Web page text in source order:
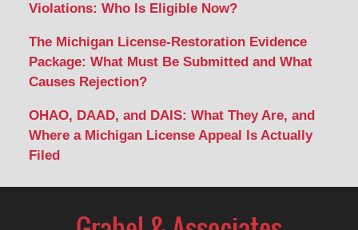
Violations: Who Is Eligible Now?
The Michigan License-Restoration Evidence
Package: What Must Be Submitted and What
Causes Rejection?
OHAO, DAAD, and DAIS: What They Are, and
Where a Michigan License Appeal Is Actually
Filed
Information